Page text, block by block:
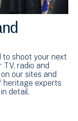
to shoot your next
radio and
our sites and
heritage experts
detail.